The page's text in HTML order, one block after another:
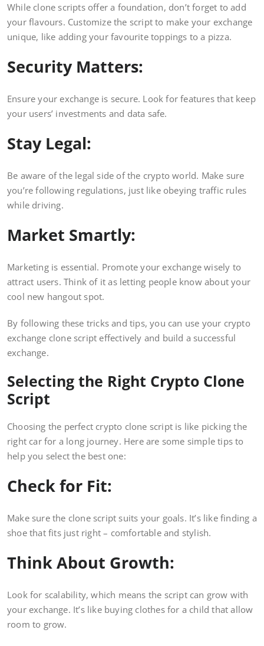
While clone scripts offer a foundation, don’t forget to add
your flavours. Customize the script to make your exchange
unique, like adding your favourite toppings to a pizza.
Security Matters:
Ensure your exchange is secure. Look for features that keep
your users’ investments and data safe.
Stay Legal:
Be aware of the legal side of the crypto world. Make sure
you’re following regulations, just like obeying traffic rules
while driving.
Market Smartly:
Marketing is essential. Promote your exchange wisely to
attract users. Think of it as letting people know about your
cool new hangout spot.
By following these tricks and tips, you can use your crypto
exchange clone script effectively and build a successful
exchange.
Selecting the Right Crypto Clone
Script
Choosing the perfect crypto clone script is like picking the
right car for a long journey. Here are some simple tips to
help you select the best one:
Check for Fit:
Make sure the clone script suits your goals. It’s like finding a
shoe that fits just right – comfortable and stylish.
Think About Growth:
Look for scalability, which means the script can grow with
your exchange. It’s like buying clothes for a child that allow
room to grow.